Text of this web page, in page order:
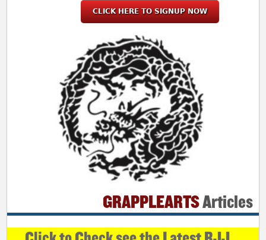
CLICK HERE TO SIGNUP NOW
GRAPPLEARTSArticles